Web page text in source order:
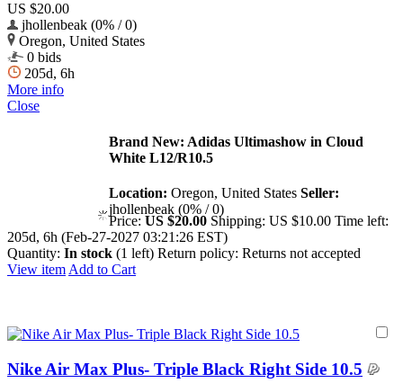
US $20.00
jhollenbeak (0% / 0)
Oregon, United States
0 bids
205d, 6h
More info
Close
Brand New: Adidas Ultimashow in Cloud
White L12/R10.5
Location: Oregon, United States Seller:
jhollenbeak (0% / 0)
Price: US $20.00 Shipping: US $10.00 Time left:
205d, 6h (Feb-27-2027 03:21:26 EST)
Quantity: In stock (1 left) Return policy: Returns not accepted
View item Add to Cart
Nike Air Max Plus- Triple Black Right Side 10.5